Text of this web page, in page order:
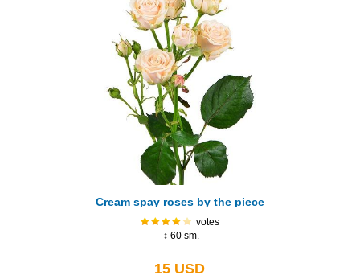
Cream spay roses by the piece
votes
↕ 60 sm.
15 USD